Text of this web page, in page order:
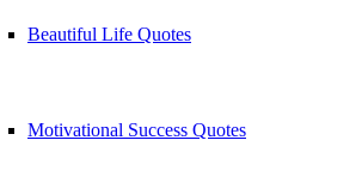
Beautiful Life Quotes
Motivational Success Quotes